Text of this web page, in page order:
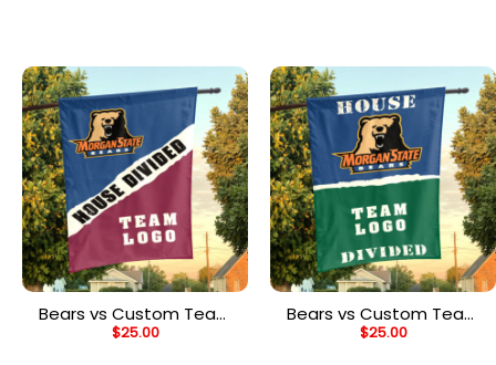
Bears vs Custom Team
House Divided Flag,
$25.00
Bears vs Custom Team
House Divided Flag,
$25.00